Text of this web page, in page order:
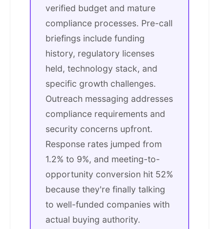
verified budget and mature
compliance processes. Pre-call
briefings include funding
history, regulatory licenses
held, technology stack, and
specific growth challenges.
Outreach messaging addresses
compliance requirements and
security concerns upfront.
Response rates jumped from
1.2% to 9%, and meeting-to-
opportunity conversion hit 52%
because they're finally talking
to well-funded companies with
actual buying authority.